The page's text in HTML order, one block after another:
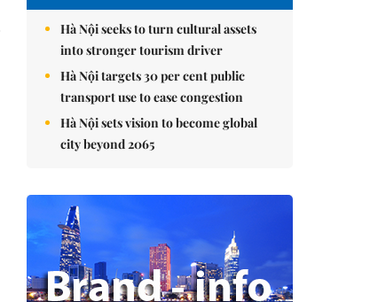
Hà Nội seeks to turn cultural assets
into stronger tourism driver
Hà Nội targets 30 per cent public
transport use to ease congestion
Hà Nội sets vision to become global
city beyond 2065